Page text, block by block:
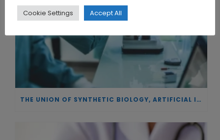
THE UNION OF SYNTHETIC BIOLOGY, ARTIFICIAL INTELLIGENCE, AND AUTOMATION DRIVES NEW BIOFUELS, PROTEINS, AND GENE THERAPIES
Cookie Settings Accept All